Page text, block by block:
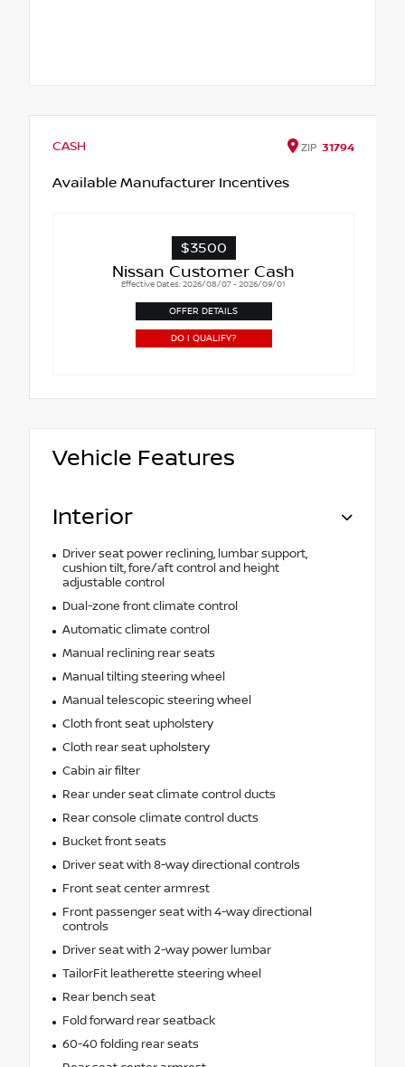
CASH ZIP 31794
Available Manufacturer Incentives
$3500
Nissan Customer Cash
Effective Dates: 2026/08/07 - 2026/09/01
OFFER DETAILS
DO I QUALIFY?
Vehicle Features
Interior
Driver seat power reclining, lumbar support,
cushion tilt, fore/aft control and height
adjustable control
Dual-zone front climate control
Automatic climate control
Manual reclining rear seats
Manual tilting steering wheel
Manual telescopic steering wheel
Cloth front seat upholstery
Cloth rear seat upholstery
Cabin air filter
Rear under seat climate control ducts
Rear console climate control ducts
Bucket front seats
Driver seat with 8-way directional controls
Front seat center armrest
Front passenger seat with 4-way directional
controls
Driver seat with 2-way power lumbar
TailorFit leatherette steering wheel
Rear bench seat
Fold forward rear seatback
60-40 folding rear seats